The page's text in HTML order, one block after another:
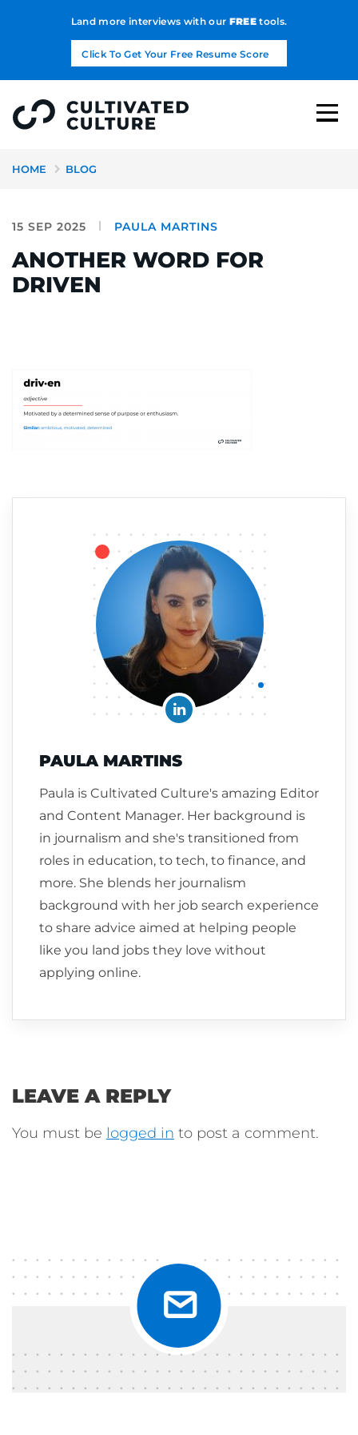
Land more interviews with our FREEtools.
Click To Get Your Free Resume Score
HOME BLOG
15 SEP 2025 PAULA MARTINS
ANOTHER WORD FOR
DRIVEN
PAULA MARTINS
Paula is Cultivated Culture's amazing Editor
and Content Manager. Her background is
in journalism and she's transitioned from
roles in education, to tech, to finance, and
more. She blends her journalism
background with her job search experience
to share advice aimed at helping people
like you land jobs they love without
applying online.
LEAVE A REPLY
You must be logged in to post a comment.